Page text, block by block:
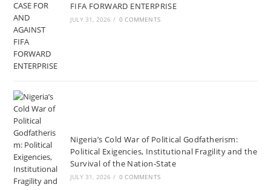
FIFA FORWARD ENTERPRISE
JULY 31, 2026 / 0 COMMENTS
Nigeria’s Cold War of Political Godfatherism:
Political Exigencies, Institutional Fragility and the
Survival of the Nation-State
JULY 31, 2026 / 0 COMMENTS